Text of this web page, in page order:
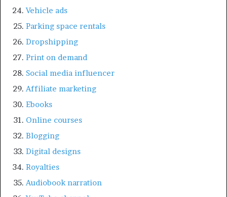
Vehicle ads
Parking space rentals
Dropshipping
Print on demand
Social media influencer
Affiliate marketing
Ebooks
Online courses
Blogging
Digital designs
Royalties
Audiobook narration